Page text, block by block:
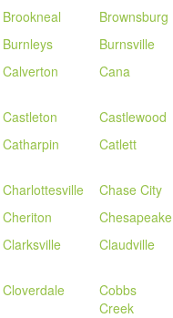
Brookneal Brownsburg
Burnleys Burnsville
Calverton Cana
Castleton Castlewood
Catharpin
Catlett
Charlottesville Chase City
Cheriton
Chesapeake
Clarksville Claudville
Cloverdale
Cobbs
Creek